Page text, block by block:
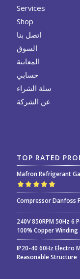
Services
Shop
اتصل بنا
السوق
المعاينة
حسابي
سلة الشراء
عن الشركة
TOP RATED
Mafron Refrigerant
Rated5.00out
of 5
Compressor Danfoss
240V 850RPM 50Hz 6
100% Copper Winding
IP20-40 60Hz Electro
Reasonable Structure